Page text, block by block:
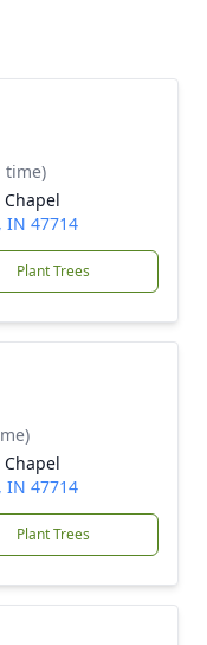
time)
IN 47714
Plant Trees
IN 47714
Plant Trees